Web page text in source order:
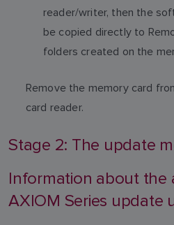
reader/writer, then the
be copied directly to
folders created on the
Remove the memory card
card reader.
Stage 2: The update
Information about the
AXIOM Series update